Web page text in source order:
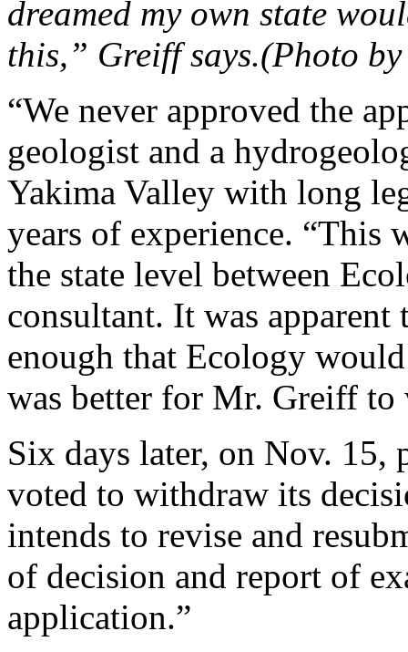
dreamed my own state
this,” Greiff says.(Photo
“We never approved the
geologist and a
Yakima Valley with long
years of experience. “This
the state level between
consultant. It was
enough that Ecology
was better for Mr. Greiff
Six days later, on Nov. 15,
voted to withdraw its
intends to revise and
of decision and report of
application.”